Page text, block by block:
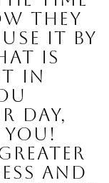
they
it by
is
in
day,
and